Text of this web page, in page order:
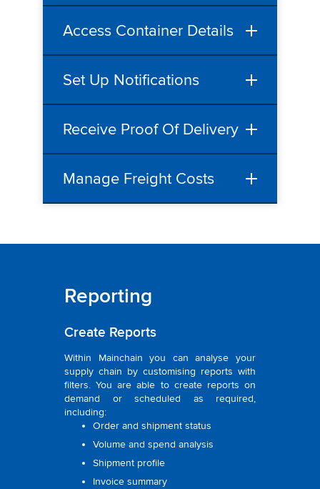
Access Container Details
Set Up Notifications
Receive Proof Of Delivery
Manage Freight Costs
Reporting
Create Reports
Within Mainchain you can analyse your
supply chain by customising reports with
filters. You are able to create reports on
demand or scheduled as required,
including:
Order and shipment status
Volume and spend analysis
Shipment profile
Invoice summary